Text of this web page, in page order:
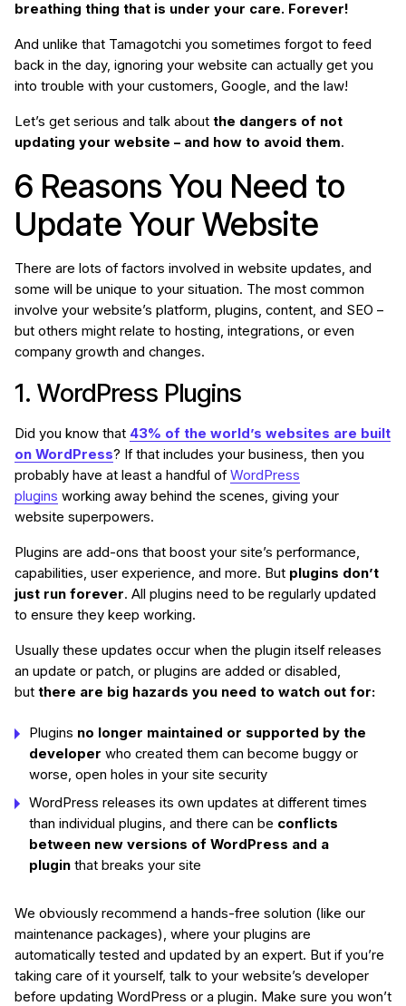
breathing thing that is under your care. Forever!
And unlike that Tamagotchi you sometimes forgot to feed
back in the day, ignoring your website can actually get you
into trouble with your customers, Google, and the law!
Let’s get serious and talk about the dangers of not
updating your website – and how to avoid them.
6 Reasons You Need to
Update Your Website
There are lots of factors involved in website updates, and
some will be unique to your situation. The most common
involve your website’s platform, plugins, content, and SEO –
but others might relate to hosting, integrations, or even
company growth and changes.
1. WordPress Plugins
Did you know that 43% of the world’s websites are built
on WordPress? If that includes your business, then you
probably have at least a handful ofWordPress
plugins working away behind the scenes, giving your
website superpowers.
Plugins are add-ons that boost your site’s performance,
capabilities, user experience, and more. But plugins don’t
just run forever. All plugins need to be regularly updated
to ensure they keep working.
Usually these updates occur when the plugin itself releases
an update or patch, or plugins are added or disabled,
but there are big hazards you need to watch out for:
Plugins no longer maintained or supported by the
developer who created them can become buggy or
worse, open holes in your site security
WordPress releases its own updates at different times
than individual plugins, and there can be conflicts
between new versions of WordPress and a
plugin that breaks your site
We obviously recommend a hands-free solution (like our
maintenance packages), where your plugins are
automatically tested and updated by an expert. But if you’re
taking care of it yourself, talk to your website’s developer
before updating WordPress or a plugin. Make sure you won’t